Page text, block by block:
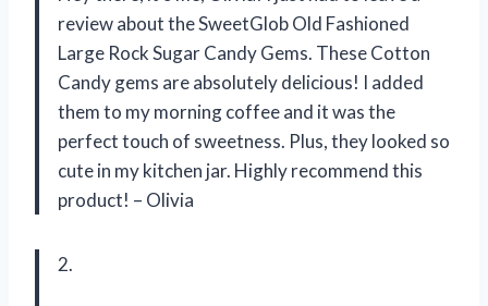
review about the SweetGlob Old Fashioned
Large Rock Sugar Candy Gems. These Cotton
Candy gems are absolutely delicious! I added
them to my morning coffee and it was the
perfect touch of sweetness. Plus, they looked so
cute in my kitchen jar. Highly recommend this
product! – Olivia
2.